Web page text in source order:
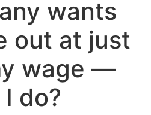
wants
out at just
wage —
do?